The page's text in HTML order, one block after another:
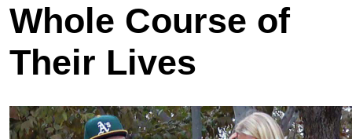
Whole Course of
Their Lives